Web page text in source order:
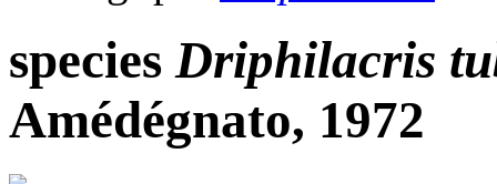
species Driphilacris
Amédégnato, 1972